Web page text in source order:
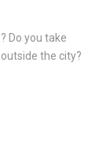
Do you take
the city?